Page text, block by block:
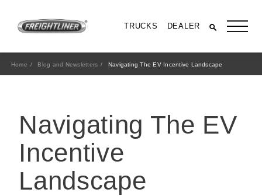
TRUCKS DEALER
Home Blog and Newsletters Navigating The EV Incentive Landscape
Navigating The EV
Incentive
Landscape